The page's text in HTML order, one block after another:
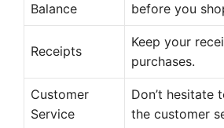
Balance
before you
Receipts
Keep your
purchases.
Customer
Service
Don’t hesitate
the customer